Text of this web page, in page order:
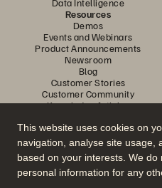
This website uses cookies on
navigation, analyse site usage,
based on your interests. We
personal information for any
Data Intelligence
Resources
Demos
Events and Webinars
Product Announcements
Newsroom
Blog
Customer Stories
Customer Community
Knowledge Articles
Join the
Follow all official